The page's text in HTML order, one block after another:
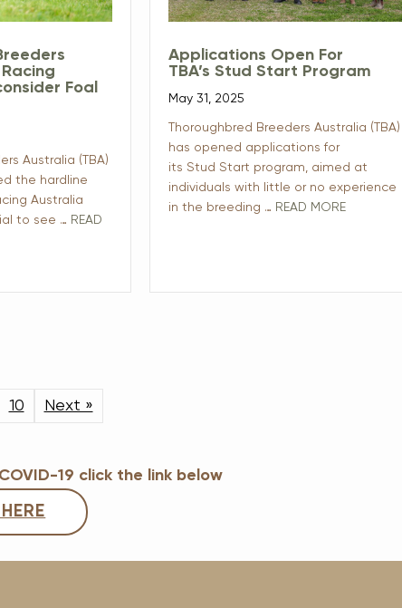
Foal
Australia (TBA)
the hardline
Australia
to see … READ
Applications Open For
TBA’s Stud Start Program
May 31, 2025
Thoroughbred Breeders Australia (TBA)
has opened applications for
its Stud Start program, aimed at
individuals with little or no experience
in the breeding … READ MORE
10 Next »
19 click the link below